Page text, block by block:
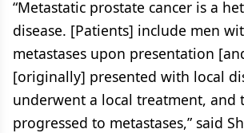
“Metastatic prostate cancer is a
disease. [Patients] include men
metastases upon presentation
[originally] presented with local
underwent a local treatment, and
progressed to metastases,” said